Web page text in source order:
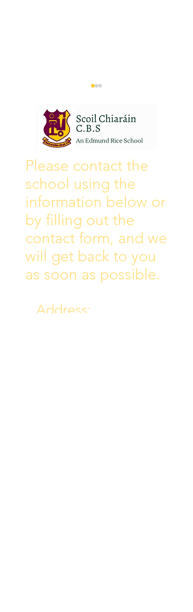
Wall of Fame
Please contact the
school using the
information below or
by filling out the
contact form, and we
will get back to you
as soon as possible.
Address: